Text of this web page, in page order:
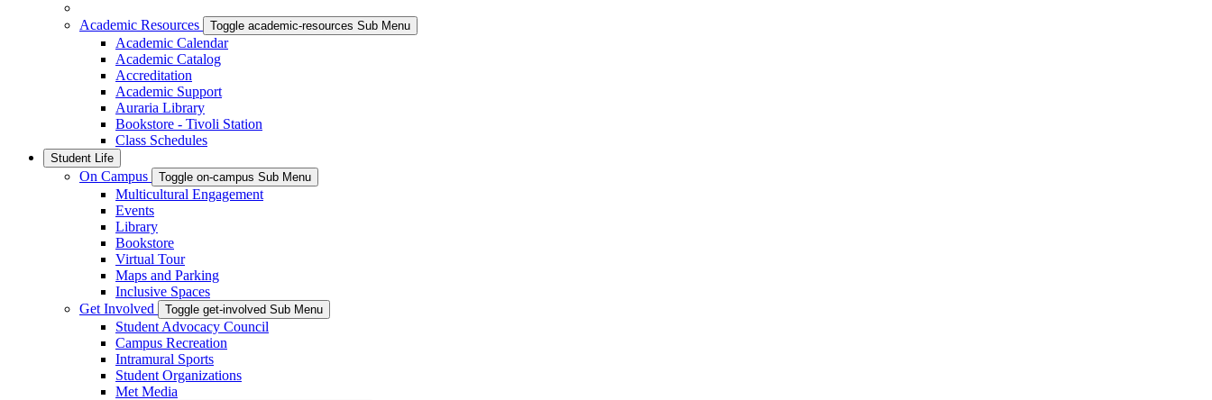
Academic Resources Toggle academic-resources Sub Menu
Academic Calendar
Academic Catalog
Accreditation
Academic Support
Auraria Library
Bookstore - Tivoli Station
Class Schedules
Student Life
On Campus Toggle on-campus Sub Menu
Multicultural Engagement
Events
Library
Bookstore
Virtual Tour
Maps and Parking
Inclusive Spaces
Get Involved
Toggle get-involved Sub Menu
Student Advocacy Council
Campus Recreation
Intramural Sports
Student Organizations
Met Media